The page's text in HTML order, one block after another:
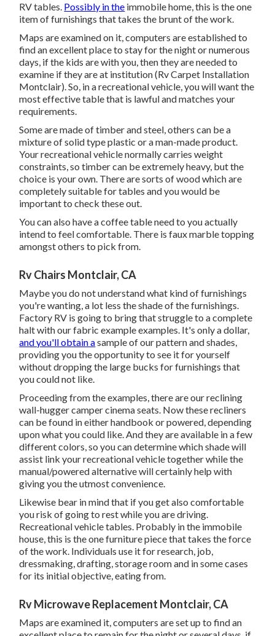
RV tables. Possibly in the immobile home, this is the one
item of furnishings that takes the brunt of the work.
Maps are examined on it, computers are established to
find an excellent place to stay for the night or numerous
days, if the kids are with you, then they are needed to
examine if they are at institution (Rv Carpet Installation
Montclair). So, in a recreational vehicle, you will want the
most effective table that is lawful and matches your
requirements.
Some are made of timber and steel, others can be a
mixture of solid type plastic or a man-made product.
Your recreational vehicle normally carries weight
constraints, so timber can be extremely heavy, but the
choice is your own. There are sorts of wood which are
completely suitable for tables and you would be
important to check these out.
You can also have a coffee table need to you actually
intend to feel comfortable. There is faux marble topping
amongst others to pick from.
Rv Chairs Montclair, CA
Maybe you do not understand what kind of furnishings
you're wanting, a lot less the shade of the furnishings.
Factory RV is going to bring that struggle to a complete
halt with our fabric example examples. It's only a dollar,
and you'll obtain asample of our pattern and shades,
providing you the opportunity to see it for yourself
without dropping the large bucks for furnishings that
you could not like.
Proceeding from the examples, there are our reclining
wall-hugger camper cinema seats. Now these recliners
can be found in either handbook or powered, depending
upon what you could like. And they are available in a few
different colors, so you can determine which shade will
assist link your recreational vehicle together while the
manual/powered alternative will certainly help with
giving you the utmost convenience.
Likewise bear in mind that if you get also comfortable
you risk of going to rest while you are driving.
Recreational vehicle tables. Probably in the immobile
house, this is the one furniture piece that takes the force
of the work. Individuals use it for research, job,
dressmaking, drafting, storage room and in some cases
for its initial objective, eating from.
Rv Microwave Replacement Montclair, CA
Maps are examined it, computers are set up to find an